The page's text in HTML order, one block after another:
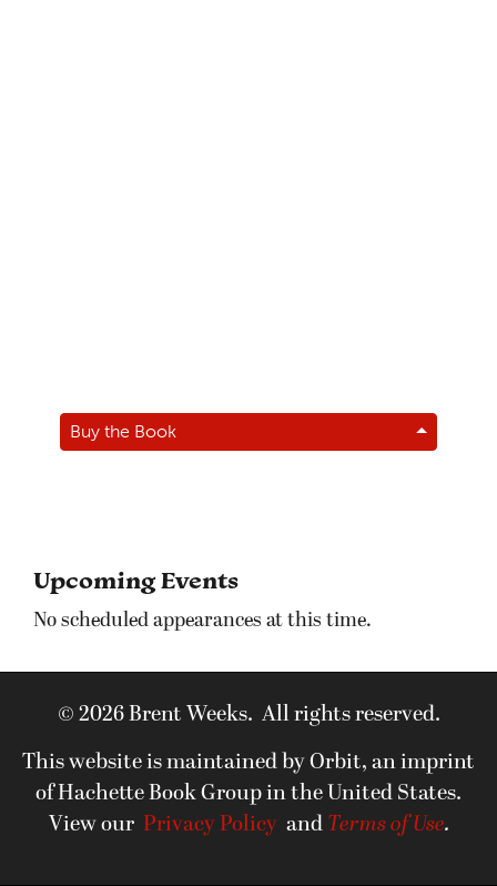
Buy the Book
Upcoming Events
No scheduled appearances at this time.
© 2026 Brent Weeks. All rights reserved.
This website is maintained by Orbit, an imprint
of Hachette Book Group in the United States.
View our Privacy Policyand Terms of Use.